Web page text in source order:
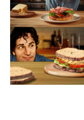
Show larger version